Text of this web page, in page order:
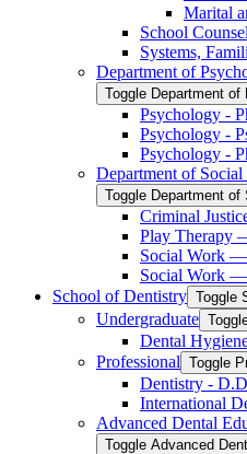
Marital
School
Systems,
Department of
Toggle Department of
Psychology -​
Psychology -​
Psychology -​
Department of
Toggle Department
Criminal
Play Therapy
Social Work
Social Work
School of Dentistry Toggle
Undergraduate
Dental
Professional Toggle
Dentistry -​
International
Advanced Dental
Toggle Advanced